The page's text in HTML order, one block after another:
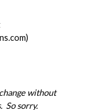
without
So sorry.